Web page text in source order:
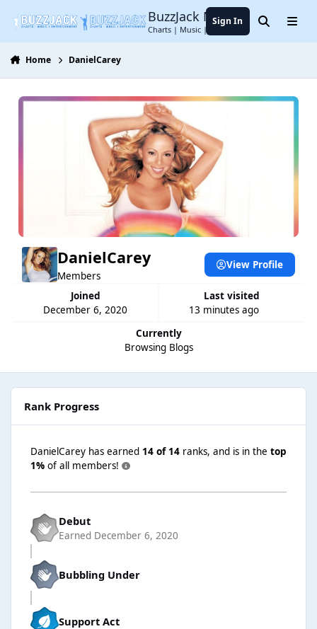
BuzzJack Music Forum
Charts | Music | Entertainment
Sign In SearchMenu
Home DanielCarey
DanielCarey
Members
Joined
December 6, 2020
Last visited
13 minutes ago
Currently
Browsing Blogs
View Profile
Rank Progress
DanielCarey has earned 14 of 14 ranks, and is in the top
1% of all members!
Debut
Earned December 6, 2020
Bubbling Under
Support Act